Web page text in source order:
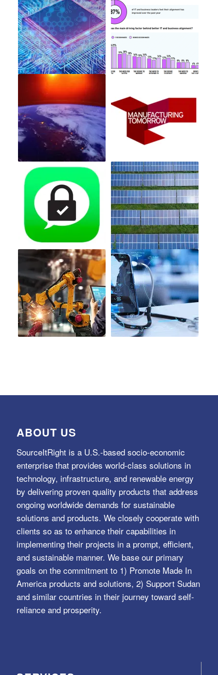
ABOUT US
SourceItRight is a U.S.-based socio-economic
enterprise that provides world-class solutions in
technology, infrastructure, and renewable energy
by delivering proven quality products that address
ongoing worldwide demands for sustainable
solutions and products. We closely cooperate with
clients so as to enhance their capabilities in
implementing their projects in a prompt, efficient,
and sustainable manner. We base our primary
goals on the commitment to 1) Promote Made In
America products and solutions, 2) Support Sudan
and similar countries in their journey toward self-
reliance and prosperity.